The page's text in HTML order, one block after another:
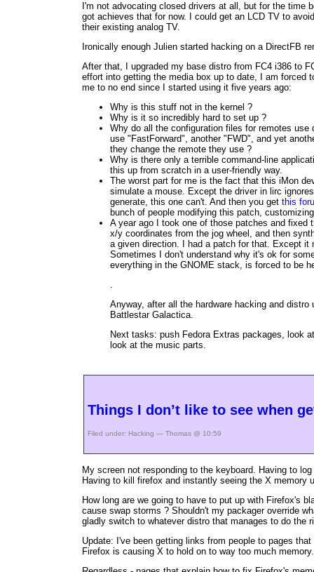
I'm not advocating closed drivers at all, but for the
got achieves that for now. I could get an LCD TV to
their existing analog TV.
Ironically enough Julien started hacking on a DirectFB
After that, I upgraded my base distro from FC4 i386 to
effort into getting the media box up to date, I am forced
me to no end since I started using it five years ago:
Why is this stuff not in the kernel ?
Why is it so incredibly hard to set up ?
Why do all the configuration files for remotes
use "FastForward", another "FWD", and yet
they change the remote they use ?
Why is there only a terrible command-line
this up from scratch in a user-friendly way.
The worst part for me is the fact that this iMon
simulate a mouse. Except the driver in lirc
generate, this one can't. And then you get this
bunch of people modifying this patch,
A year ago I took one of those patches and fixed
x/y coordinates from the jog wheel, and then
a given direction. I had a patch for that. Except it
Sometimes I don't understand why it's ok for
everything in the GNOME stack, is forced to be
.
Anyway, after all the hardware hacking and
Battlestar Galactica.
Next tasks: push Fedora Extras packages, look
look at the music parts.
Things I don’t like to see when
Filed under: Hacking — Thomas @ 10:59
My screen not responding to the keyboard. Having to
Having to kill firefox and instantly seeing the X memory
How long are we going to have to put up with Firefox's
cause swap storms ? Shouldn't my packager override
gladly switch to whatever distro that manages to do the
Update: I've been getting links from people to pages
Firefox is causing X to hold on to way too much